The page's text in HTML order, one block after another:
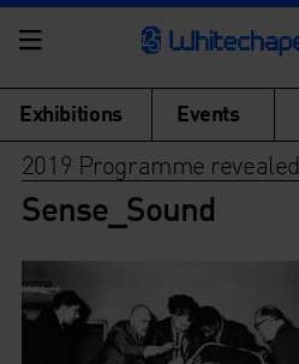
Exhibitions Events
2019 Programme revealed
Sense_Sound